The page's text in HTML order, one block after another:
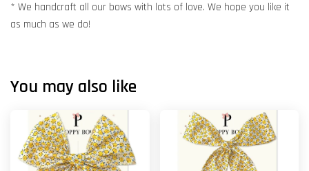
* We handcraft all our bows with lots of love. We hope you like it
as much as we do!
You may also like